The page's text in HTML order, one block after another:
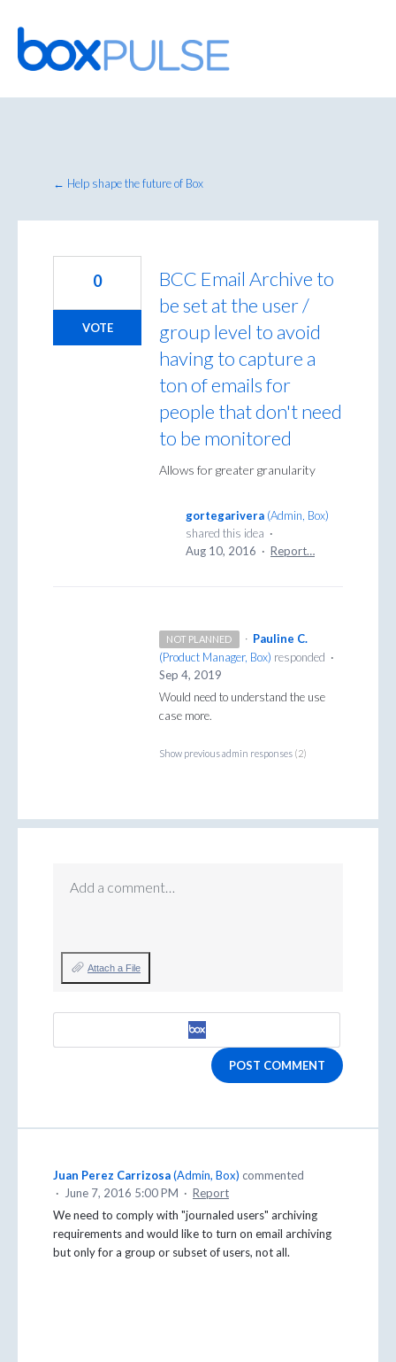
Skip
to
content
← Help shape the future of Box
BCC Email Archive to
be set at the user /
group level to avoid
having to capture a
ton of emails for
people that don't need
to be monitored
Allows for greater granularity
0
VOTE
gortegarivera (Admin, Box)
shared this idea ·
Aug 10, 2016 · Report…
NOT PLANNED · Pauline C.
(Product Manager, Box) responded ·
Sep 4, 2019
Would need to understand the use
case more.
Show previous admin responses (2)
Add a comment…
Attach a File
POST COMMENT
Juan Perez Carrizosa(Admin, Box) commented
·
June 7, 2016 5:00 PM · Report
We need to comply with "journaled users" archiving
requirements and would like to turn on email archiving
but only for a group or subset of users, not all.